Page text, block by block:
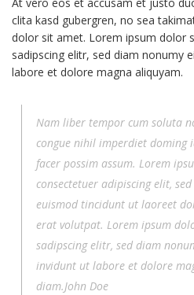
clita kasd gubergren, no sea
dolor sit amet. Lorem ipsum dolor
sadipscing elitr, sed diam nonumy
labore et dolore magna aliquyam.
Nam liber tempor cum soluta
congue nihil imperdiet doming
facer possim assum. Lorem
consectetuer adipiscing elit,
euismod tincidunt ut laoreet
erat volutpat. Lorem ipsum
sadipscing elitr, sed diam
invidunt ut labore et dolore
diam.John Doe